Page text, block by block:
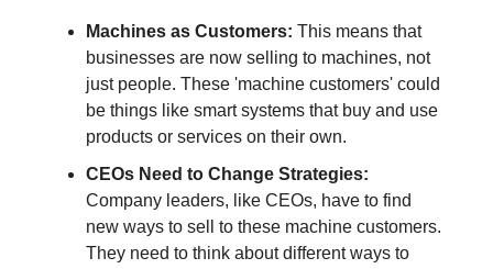
Machines as Customers: This means that
businesses are now selling to machines, not
just people. These 'machine customers' could
be things like smart systems that buy and use
products or services on their own.
CEOs Need to Change Strategies:
Company leaders, like CEOs, have to find
new ways to sell to these machine customers.
They need to think about different ways to